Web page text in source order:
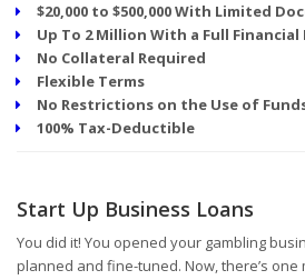
$20,000 to $500,000 With Limited
Up To 2 Million With a Full Financial
No Collateral Required
Flexible Terms
No Restrictions on the Use of
100% Tax-Deductible
Start Up Business Loans
You did it! You opened your gambling
planned and fine-tuned. Now, there’s